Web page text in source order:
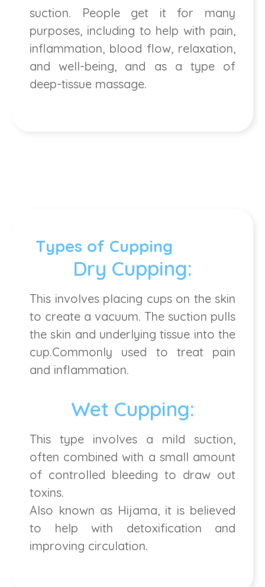
suction. People get it for many
purposes, including to help with pain,
inflammation, blood flow, relaxation,
and well-being, and as a type of
deep-tissue massage.
Types of Cupping
Dry Cupping:
This involves placing cups on the skin
to create a vacuum. The suction pulls
the skin and underlying tissue into the
cup.Commonly used to treat pain
and inflammation.
Wet Cupping:
This type involves a mild suction,
often combined with a small amount
of controlled bleeding to draw out
toxins.
Also known as Hijama, it is believed
to help with detoxification and
improving circulation.